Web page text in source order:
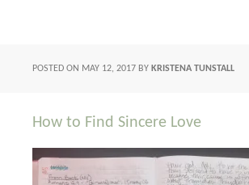
POSTED ON MAY 12, 2017 BY KRISTENA TUNSTALL
How to Find Sincere Love